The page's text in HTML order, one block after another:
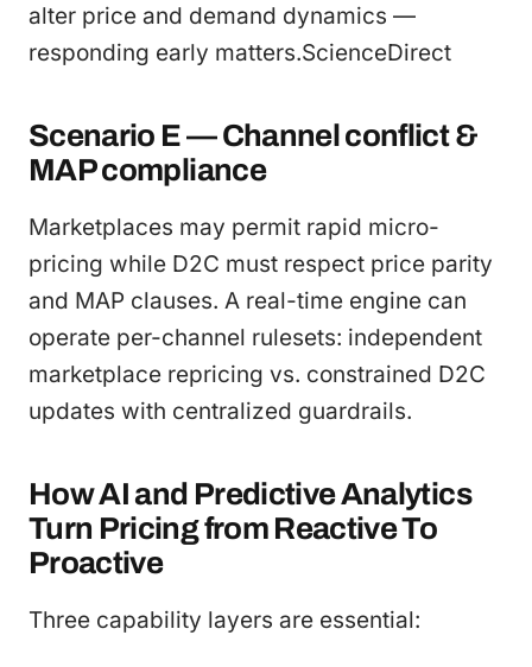
alter price and demand dynamics —
responding early matters.ScienceDirect
Scenario E — Channel conflict &
MAP compliance
Marketplaces may permit rapid micro-
pricing while D2C must respect price parity
and MAP clauses. A real-time engine can
operate per-channel rulesets: independent
marketplace repricing vs. constrained D2C
updates with centralized guardrails.
How AI and Predictive Analytics
Turn Pricing from Reactive To
Proactive
Three capability layers are essential: